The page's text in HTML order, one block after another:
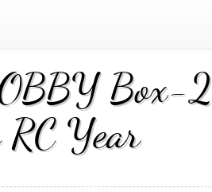
Box-2
Year